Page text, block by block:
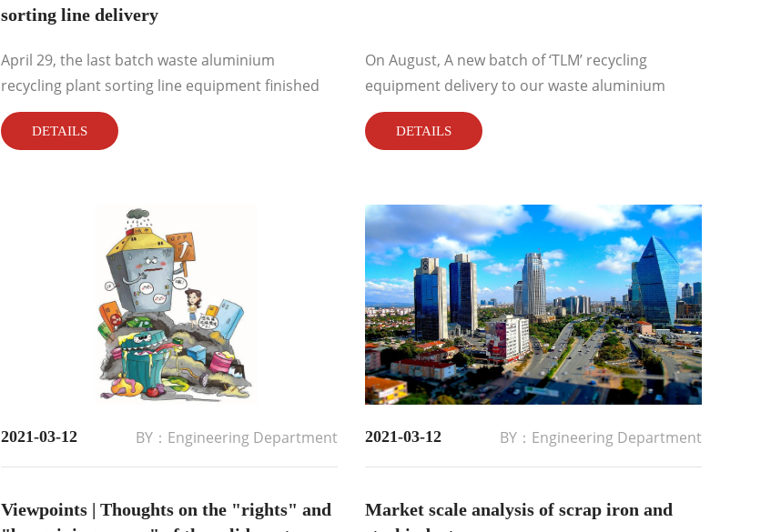
sorting line delivery
April 29, the last batch waste aluminium
recycling plant sorting line equipment finished
delivery to European market. The final client
placed order 3 month ago, After 3 month busy
DETAILS
On August, A new batch of ‘TLM’ recycling
equipment delivery to our waste aluminium
recycling plant for installing&commissioning....
DETAILS
2021-03-12 BY：Engineering Department
Viewpoints | Thoughts on the "rights" and
2021-03-12 BY：Engineering Department
Market scale analysis of scrap iron and